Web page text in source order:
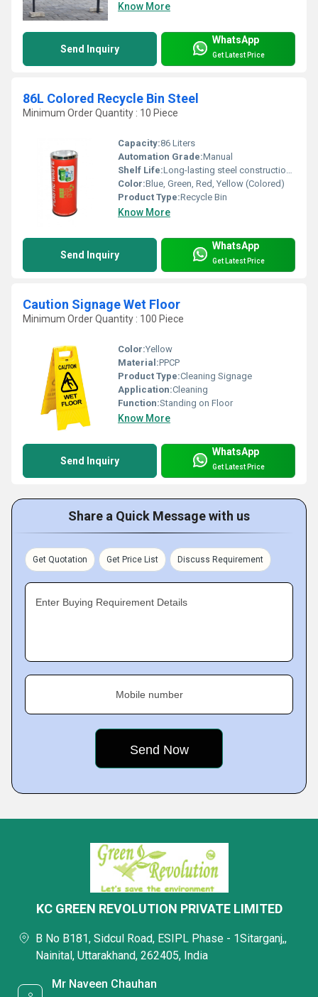
Know More
Send Inquiry
WhatsApp
Get Latest Price
86L Colored Recycle Bin Steel
Minimum Order Quantity : 10 Piece
Capacity:86 Liters
Automation Grade:Manual
Shelf Life:Long-lasting steel construction, corrosion resistant
Color:Blue, Green, Red, Yellow (Colored)
Product Type:Recycle Bin
Know More
Send Inquiry
WhatsApp
Get Latest Price
Caution Signage Wet Floor
Minimum Order Quantity : 100 Piece
Color:Yellow
Material:PPCP
Product Type:Cleaning Signage
Application:Cleaning
Function:Standing on Floor
Know More
Send Inquiry
WhatsApp
Get Latest Price
Share a Quick Message with us
Get Quotation Get Price List Discuss Requirement
Enter Buying Requirement Details
Mobile number
KC GREEN REVOLUTION PRIVATE LIMITED
B No B181, Sidcul Road, ESIPL Phase - 1Sitarganj,,
Nainital, Uttarakhand, 262405, India
Mr Naveen Chauhan